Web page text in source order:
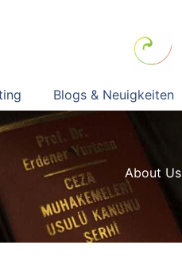
Blogs & Neuigkeiten
About Us